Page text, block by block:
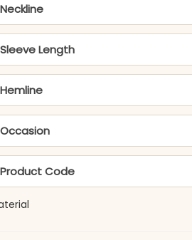
Neckline
Sleeve Length
Hemline
Occasion
Product Code